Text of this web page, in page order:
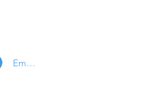
Employee Log In